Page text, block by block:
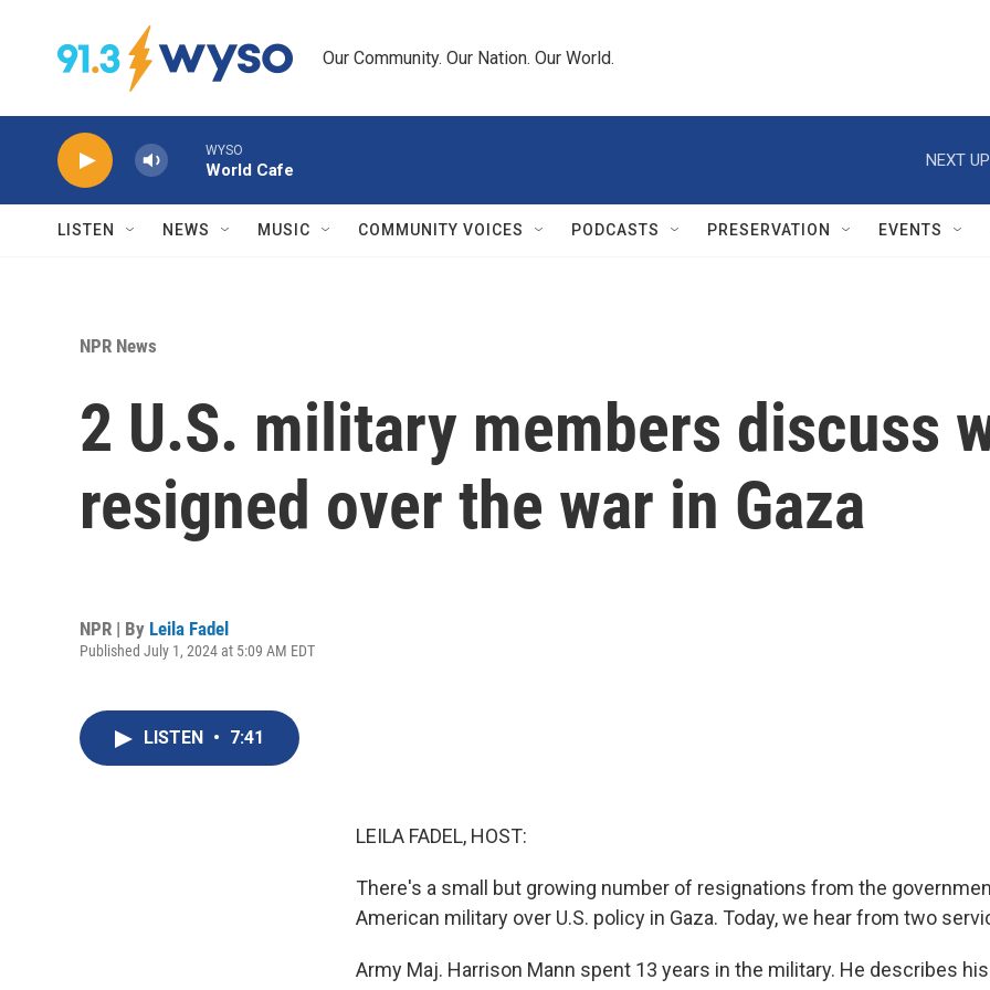
Our Community. Our Nation. Our World.
WYSO
World Cafe
NEXT
LISTEN NEWS MUSIC COMMUNITY VOICES PODCASTS PRESERVATION EVENTS
NPR News
2 U.S. military members discuss
resigned over the war in Gaza
NPR | By Leila Fadel
Published July 1, 2024 at 5:09 AM EDT
LISTEN • 7:41
LEILA FADEL, HOST:
There's a small but growing number of resignations from the
American military over U.S. policy in Gaza. Today, we hear from two
Army Maj. Harrison Mann spent 13 years in the military. He describes